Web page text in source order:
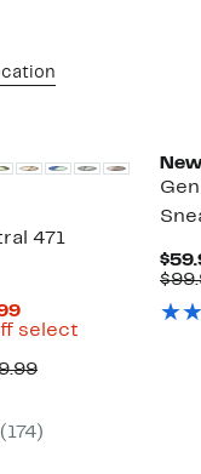
471
Current
Price
to
select
Comparable
to
$109.99
(174)